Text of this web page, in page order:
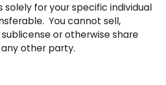
solely for your specific individual
You cannot sell,
or otherwise share
other party.